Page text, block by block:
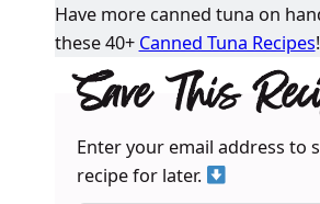
Have more canned tuna on
these 40+ Canned Tuna Recipes!
Save This
Enter your email address to
recipe for later.